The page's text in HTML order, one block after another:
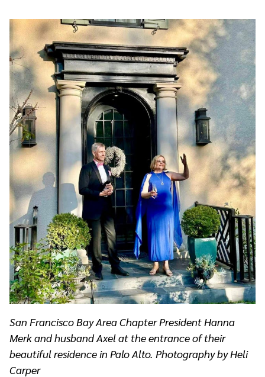
San Francisco Bay Area Chapter President Hanna
Merk and husband Axel at the entrance of their
beautiful residence in Palo Alto. Photography by Heli
Carper